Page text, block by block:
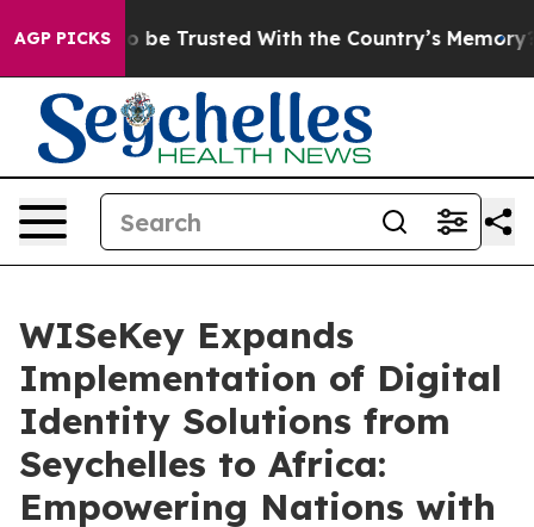
AGP PICKS
to be Trusted With the Country’s Memory? CBS
WISeKey Expands
Implementation of Digital
Identity Solutions from
Seychelles to Africa:
Empowering Nations with